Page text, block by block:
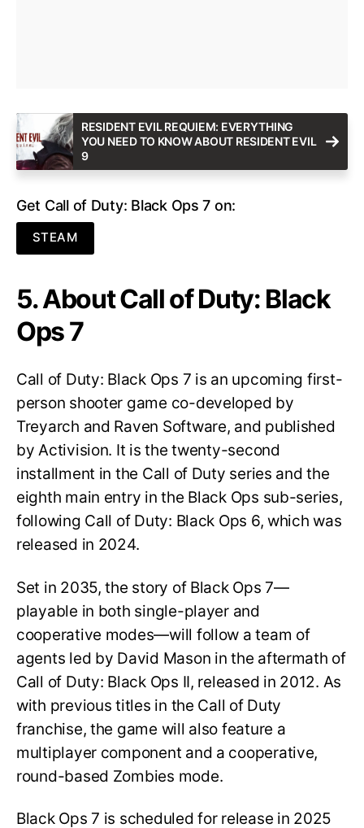
RESIDENT EVIL REQUIEM: EVERYTHING
YOU NEED TO KNOW ABOUT RESIDENT EVIL
9
Get Call of Duty: Black Ops 7 on:
STEAM
5. About Call of Duty: Black
Ops 7
Call of Duty: Black Ops 7 is an upcoming first-
person shooter game co-developed by
Treyarch and Raven Software, and published
by Activision. It is the twenty-second
installment in the Call of Duty series and the
eighth main entry in the Black Ops sub-series,
following Call of Duty: Black Ops 6, which was
released in 2024.
Set in 2035, the story of Black Ops 7—
playable in both single-player and
cooperative modes—will follow a team of
agents led by David Mason in the aftermath of
Call of Duty: Black Ops II, released in 2012. As
with previous titles in the Call of Duty
franchise, the game will also feature a
multiplayer component and a cooperative,
round-based Zombies mode.
Black Ops 7 is scheduled for release in 2025